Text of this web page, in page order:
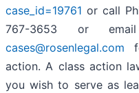
case_id=19761 or call
767-3653 or
cases@rosenlegal.com
action. A class action
you wish to serve as